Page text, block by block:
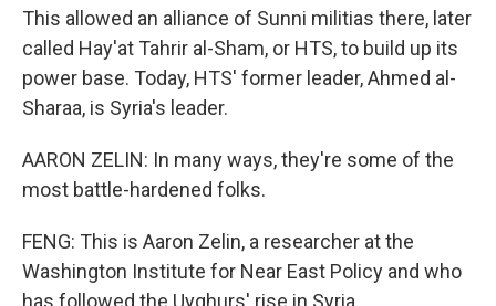
This allowed an alliance of Sunni militias there, later
called Hay'at Tahrir al-Sham, or HTS, to build up its
power base. Today, HTS' former leader, Ahmed al-
Sharaa, is Syria's leader.
AARON ZELIN: In many ways, they're some of the
most battle-hardened folks.
FENG: This is Aaron Zelin, a researcher at the
Washington Institute for Near East Policy and who
has followed the Uyghurs' rise in Syria.